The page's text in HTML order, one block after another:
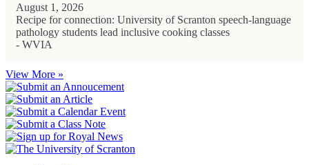
August 1, 2026
Recipe for connection: University of Scranton speech-language
pathology students lead inclusive cooking classes
- WVIA
View More »